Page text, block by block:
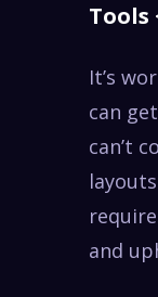
Tools
It’s
can
can’t
and